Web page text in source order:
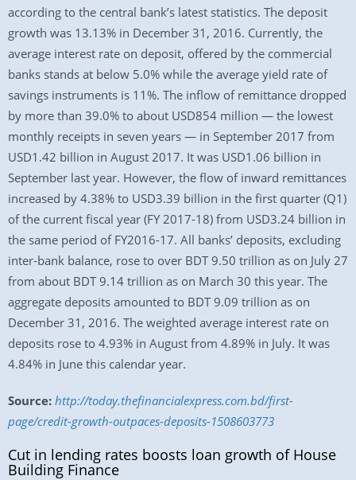
according to the central bank’s latest statistics. The deposit
growth was 13.13% in December 31, 2016. Currently, the
average interest rate on deposit, offered by the commercial
banks stands at below 5.0% while the average yield rate of
savings instruments is 11%. The inflow of remittance dropped
by more than 39.0% to about USD854 million — the lowest
monthly receipts in seven years — in September 2017 from
USD1.42 billion in August 2017. It was USD1.06 billion in
September last year. However, the flow of inward remittances
increased by 4.38% to USD3.39 billion in the first quarter (Q1)
of the current fiscal year (FY 2017-18) from USD3.24 billion in
the same period of FY2016-17. All banks’ deposits, excluding
inter-bank balance, rose to over BDT 9.50 trillion as on July 27
from about BDT 9.14 trillion as on March 30 this year. The
aggregate deposits amounted to BDT 9.09 trillion as on
December 31, 2016. The weighted average interest rate on
deposits rose to 4.93% in August from 4.89% in July. It was
4.84% in June this calendar year.
Source: http://today.thefinancialexpress.com.bd/first-
page/credit-growth-outpaces-deposits-1508603773
Cut in lending rates boosts loan growth of House
Building Finance